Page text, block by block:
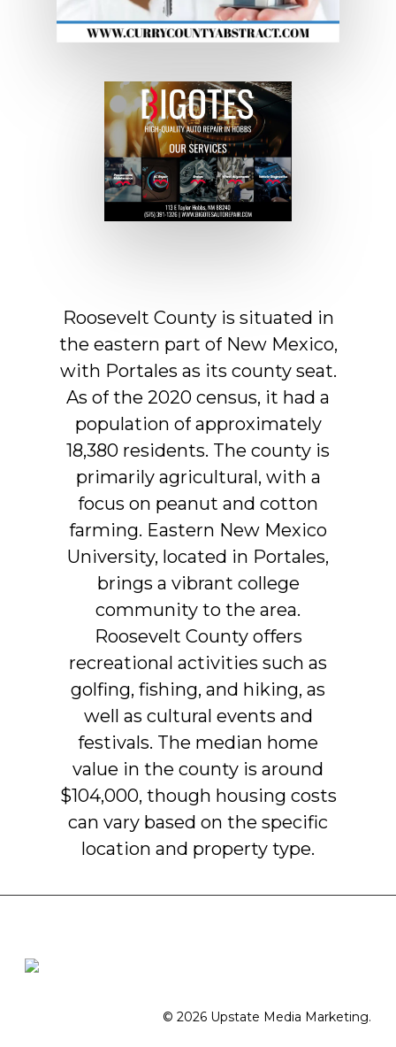
Roosevelt County is situated in
the eastern part of New Mexico,
with Portales as its county seat.
As of the 2020 census, it had a
population of approximately
18,380 residents. The county is
primarily agricultural, with a
focus on peanut and cotton
farming. Eastern New Mexico
University, located in Portales,
brings a vibrant college
community to the area.
Roosevelt County offers
recreational activities such as
golfing, fishing, and hiking, as
well as cultural events and
festivals. The median home
value in the county is around
$104,000, though housing costs
can vary based on the specific
location and property type.
© 2026 Upstate Media Marketing.